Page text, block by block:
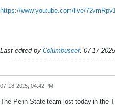
https://www.youtube.com/live/
Last edited by Columbuseer; 07-17-
07-18-2025, 04:42 PM
The Penn State team lost today in the